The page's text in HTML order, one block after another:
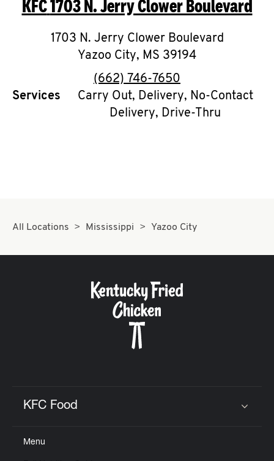
O
K
I
N
My
CAREERS
KFC1703 N. Jerry Clower Boulevard
1703 N. Jerry Clower Boulevard
Yazoo City, MS 39194
phone
(662) 746-7650
Services
Carry Out, Delivery, No-Contact
Delivery, Drive-Thru
All Locations Mississippi Yazoo City
KFC Food
Menu